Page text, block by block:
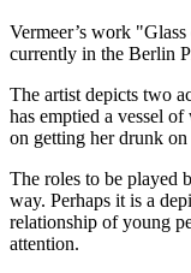
Vermeer’s work
currently in the Berlin
The artist depicts two
has emptied a vessel
on getting her drunk
The roles to be played
way. Perhaps it is a
relationship of young
attention.